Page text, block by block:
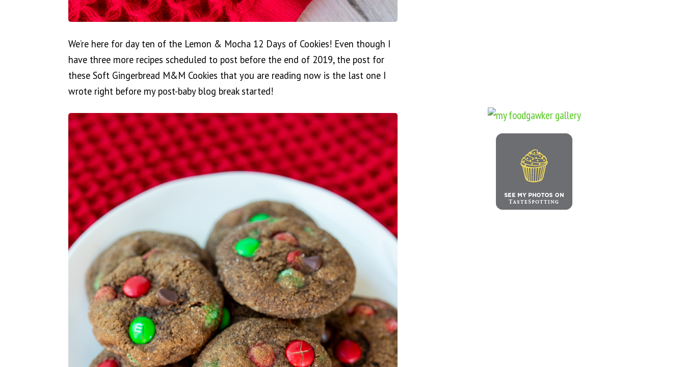
We’re here for day ten of the Lemon & Mocha 12 Days of Cookies! Even though I
have three more recipes scheduled to post before the end of 2019, the post for
these Soft Gingerbread M&M Cookies that you are reading now is the last one I
wrote right before my post-baby blog break started!